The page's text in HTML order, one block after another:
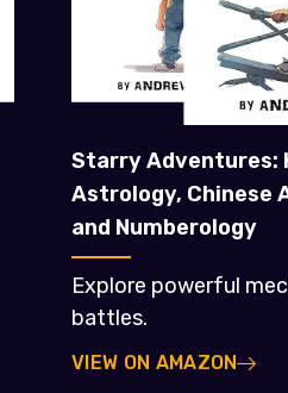
Starry Adventures:
Astrology, Chinese
and Numberology
Explore powerful
battles.
VIEW ON AMAZON